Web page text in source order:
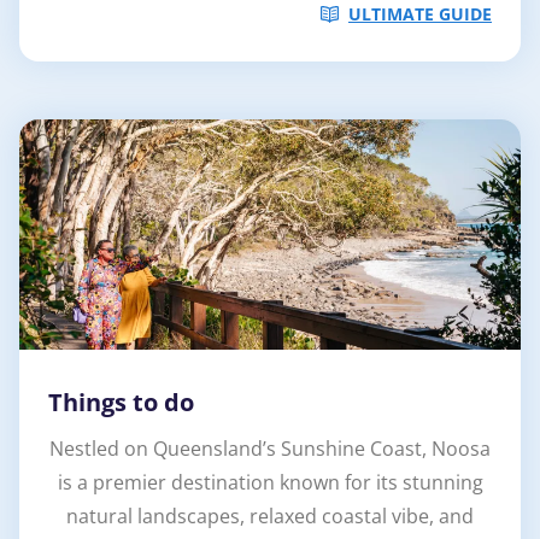
ULTIMATE GUIDE
Things to do
Nestled on Queensland’s Sunshine Coast, Noosa
is a premier destination known for its stunning
natural landscapes, relaxed coastal vibe, and